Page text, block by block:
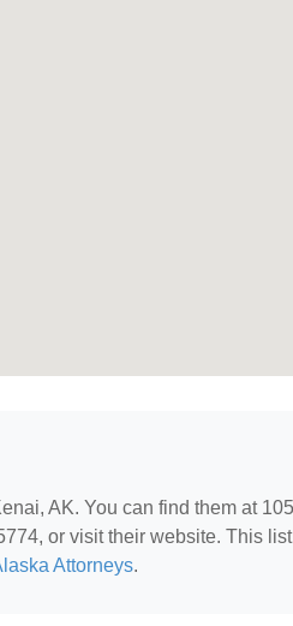
AK. You can find them at 105
or visit their website. This
Attorneys.